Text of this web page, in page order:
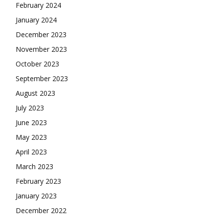
February 2024
January 2024
December 2023
November 2023
October 2023
September 2023
August 2023
July 2023
June 2023
May 2023
April 2023
March 2023
February 2023
January 2023
December 2022